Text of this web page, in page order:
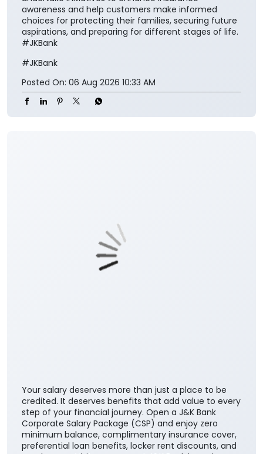
insurance solutions easier to access and understand
for the customers while encouraging them to
integrate financial protection into their broader
savings and long-term planning. The partnership also
Development Authority of India’s vision of ‘Insurance
greater insurance awareness, financial inclusion, and
long-term financial security. Through this
association, J&K Bank and SBI Life will jointly
undertake initiatives to enhance insurance